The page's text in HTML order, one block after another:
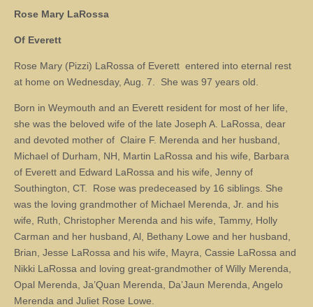
Rose Mary LaRossa
Of Everett
Rose Mary (Pizzi) LaRossa of Everett entered into eternal rest
at home on Wednesday, Aug. 7. She was 97 years old.
Born in Weymouth and an Everett resident for most of her life,
she was the beloved wife of the late Joseph A. LaRossa, dear
and devoted mother of Claire F. Merenda and her husband,
Michael of Durham, NH, Martin LaRossa and his wife, Barbara
of Everett and Edward LaRossa and his wife, Jenny of
Southington, CT. Rose was predeceased by 16 siblings. She
was the loving grandmother of Michael Merenda, Jr. and his
wife, Ruth, Christopher Merenda and his wife, Tammy, Holly
Carman and her husband, Al, Bethany Lowe and her husband,
Brian, Jesse LaRossa and his wife, Mayra, Cassie LaRossa and
Nikki LaRossa and loving great-grandmother of Willy Merenda,
Opal Merenda, Ja’Quan Merenda, Da’Jaun Merenda, Angelo
Merenda and Juliet Rose Lowe.